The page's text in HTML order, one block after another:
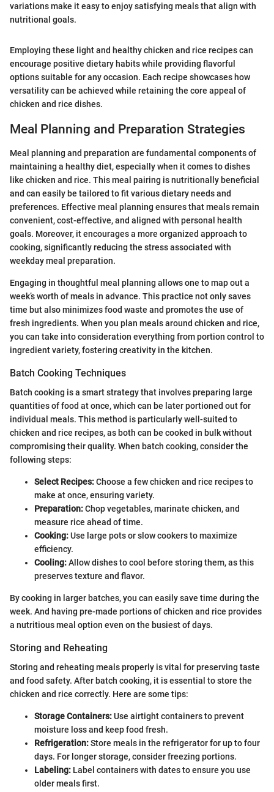
variations make it easy to enjoy satisfying meals that align with
nutritional goals.
Employing these light and healthy chicken and rice recipes can
encourage positive dietary habits while providing flavorful
options suitable for any occasion. Each recipe showcases how
versatility can be achieved while retaining the core appeal of
chicken and rice dishes.
Meal Planning and Preparation Strategies
Meal planning and preparation are fundamental components of
maintaining a healthy diet, especially when it comes to dishes
like chicken and rice. This meal pairing is nutritionally beneficial
and can easily be tailored to fit various dietary needs and
preferences. Effective meal planning ensures that meals remain
convenient, cost-effective, and aligned with personal health
goals. Moreover, it encourages a more organized approach to
cooking, significantly reducing the stress associated with
weekday meal preparation.
Engaging in thoughtful meal planning allows one to map out a
week’s worth of meals in advance. This practice not only saves
time but also minimizes food waste and promotes the use of
fresh ingredients. When you plan meals around chicken and rice,
you can take into consideration everything from portion control to
ingredient variety, fostering creativity in the kitchen.
Batch Cooking Techniques
Batch cooking is a smart strategy that involves preparing large
quantities of food at once, which can be later portioned out for
individual meals. This method is particularly well-suited to
chicken and rice recipes, as both can be cooked in bulk without
compromising their quality. When batch cooking, consider the
following steps:
Select Recipes:Choose a few chicken and rice recipes to
make at once, ensuring variety.
Preparation:Chop vegetables, marinate chicken, and
measure rice ahead of time.
Cooking:Use large pots or slow cookers to maximize
efficiency.
Cooling:Allow dishes to cool before storing them, as this
preserves texture and flavor.
By cooking in larger batches, you can easily save time during the
week. And having pre-made portions of chicken and rice provides
a nutritious meal option even on the busiest of days.
Storing and Reheating
Storing and reheating meals properly is vital for preserving taste
and food safety. After batch cooking, it is essential to store the
chicken and rice correctly. Here are some tips:
Storage Containers:Use airtight containers to prevent
moisture loss and keep food fresh.
Refrigeration:Store meals in the refrigerator for up to four
days. For longer storage, consider freezing portions.
Labeling: Label containers with dates to ensure you use
older meals first.